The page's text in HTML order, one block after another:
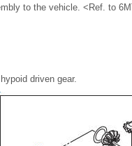
to the vehicle. <Ref. to
driven gear.